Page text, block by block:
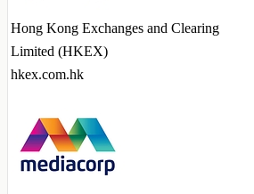
Hong Kong Exchanges and Clearing
Limited (HKEX)
hkex.com.hk